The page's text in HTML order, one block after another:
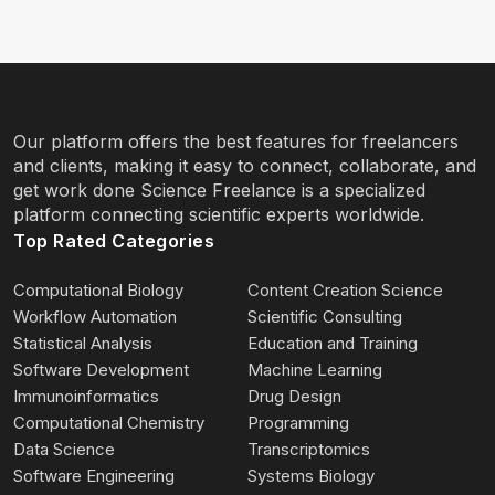
Our platform offers the best features for freelancers
and clients, making it easy to connect, collaborate, and
get work done Science Freelance is a specialized
platform connecting scientific experts worldwide.
Top Rated Categories
Computational Biology
Content Creation Science
Workflow Automation
Scientific Consulting
Statistical Analysis
Education and Training
Software Development
Machine Learning
Immunoinformatics
Drug Design
Computational Chemistry
Programming
Data Science
Transcriptomics
Software Engineering
Systems Biology